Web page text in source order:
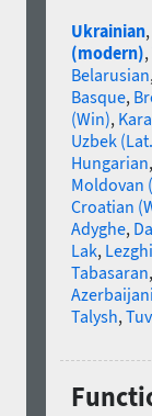
Ukrainian,
(modern),
Belarusian
Basque,
(Win),
Uzbek
Hungarian
Moldovan
Croatian
Adyghe,
Lak,
Tabasaran
Talysh,